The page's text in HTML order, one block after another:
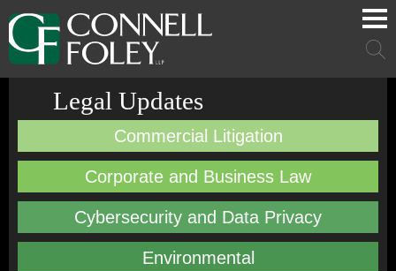
Cookie Settings
Main Content
Main Menu
Main
Legal Updates
Commercial Litigation
Corporate and Business Law
Cybersecurity and Data Privacy
Environmental